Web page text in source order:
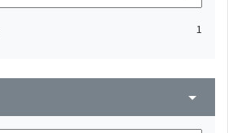
1
arrow_drop_down